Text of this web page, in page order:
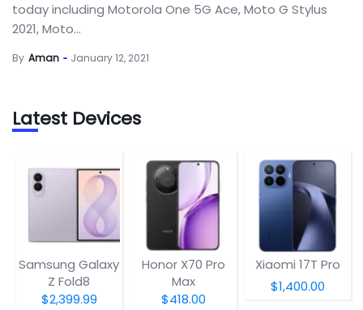
today including Motorola One 5G Ace, Moto G Stylus
2021, Moto...
By Aman January 12, 2021
Latest Devices
Samsung Galaxy
Z Fold8
$2,399.99
Honor X70 Pro
Max
$418.00
Xiaomi 17T Pro
$1,400.00